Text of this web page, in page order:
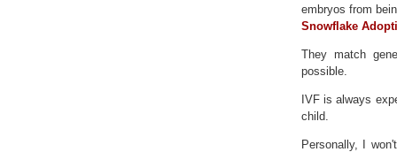
embryos from
Snowflake
They match
possible.
IVF is always
child.
Personally, I